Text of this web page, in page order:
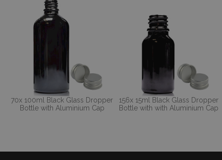
70x 100ml Black Glass Dropper
Bottle with Aluminium Cap
156x 15ml Black Glass Dropper
Bottle with with Aluminium Cap